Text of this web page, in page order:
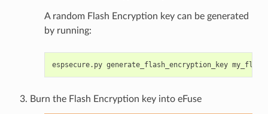
A random Flash Encryption key can be generated
by running:
espsecure.py generate_flash_encryption_key
Burn the Flash Encryption key into eFuse